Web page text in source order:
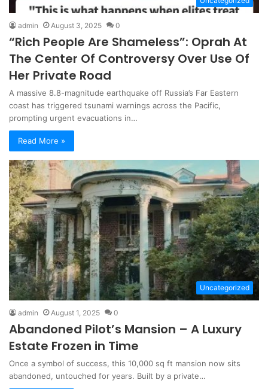
admin August 3, 2025 0
“Rich People Are Shameless”: Oprah At
The Center Of Controversy Over Use Of
Her Private Road
A massive 8.8-magnitude earthquake off Russia’s Far Eastern
coast has triggered tsunami warnings across the Pacific,
prompting urgent evacuations in…
Read More »
Uncategorized
admin August 1, 2025 0
Abandoned Pilot’s Mansion – A Luxury
Estate Frozen in Time
Once a symbol of success, this 10,000 sq ft mansion now sits
abandoned, untouched for years. Built by a private…